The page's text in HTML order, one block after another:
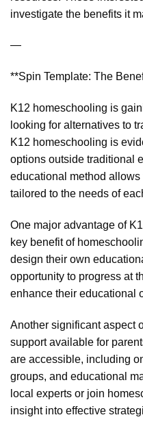
investigate the benefits it
—
**Spin Template: The
K12 homeschooling is
looking for alternatives to
K12 homeschooling is
options outside traditional
educational method
tailored to the needs of
One major advantage of
key benefit of
design their own
opportunity to progress at
enhance their educational
Another significant aspect
support available for
are accessible, including
groups, and educational
local experts or join
insight into effective